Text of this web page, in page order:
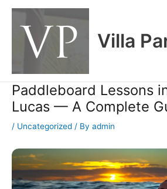
content
Villa
Paddleboard Lessons
Lucas — A Complete
/ Uncategorized / By admin